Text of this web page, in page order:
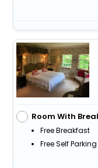
Room With
Free Breakfast
Free Self Parking